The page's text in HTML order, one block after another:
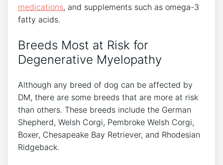
medications, and supplements such as omega-3
fatty acids.
Breeds Most at Risk for
Degenerative Myelopathy
Although any breed of dog can be affected by
DM, there are some breeds that are more at risk
than others. These breeds include the German
Shepherd, Welsh Corgi, Pembroke Welsh Corgi,
Boxer, Chesapeake Bay Retriever, and Rhodesian
Ridgeback.